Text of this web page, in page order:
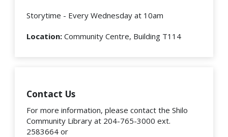
Storytime - Every Wednesday at 10am
Location: Community Centre, Building T114
Contact Us
For more information, please contact the Shilo
Community Library at 204-765-3000 ext.
2583664 or